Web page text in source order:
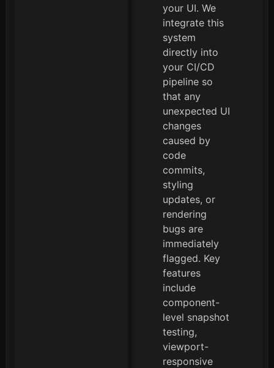
your UI. We
integrate this
system
directly into
your CI/CD
pipeline so
that any
unexpected UI
changes
caused by
code
commits,
styling
updates, or
rendering
bugs are
immediately
flagged. Key
features
include
component-
level snapshot
testing,
viewport-
responsive